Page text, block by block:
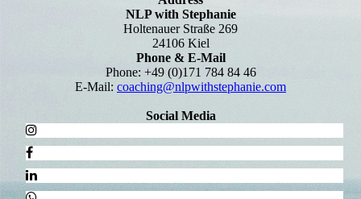
NLP with Stephanie
Holtenauer Straße 269
24106 Kiel
Phone & E-Mail
Phone: +49 (0)171 784 84 46
E-Mail: coaching@nlpwithstephanie.com
Social Media